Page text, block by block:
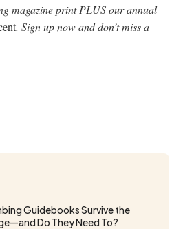
magazine print PLUS our annual
. Sign up now and don’t miss a
Guidebooks Survive the
Do They Need To?